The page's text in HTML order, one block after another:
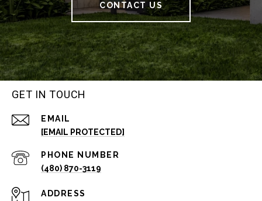
CONTACT US
GET IN TOUCH
EMAIL
[EMAIL PROTECTED]
PHONE NUMBER
(480) 870-3119
ADDRESS